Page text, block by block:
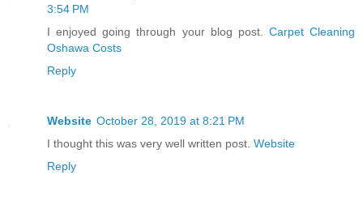
3:54 PM
I enjoyed going through your blog post. Carpet Cleaning
Oshawa Costs
Reply
Website October 28, 2019 at 8:21 PM
I thought this was very well written post. Website
Reply